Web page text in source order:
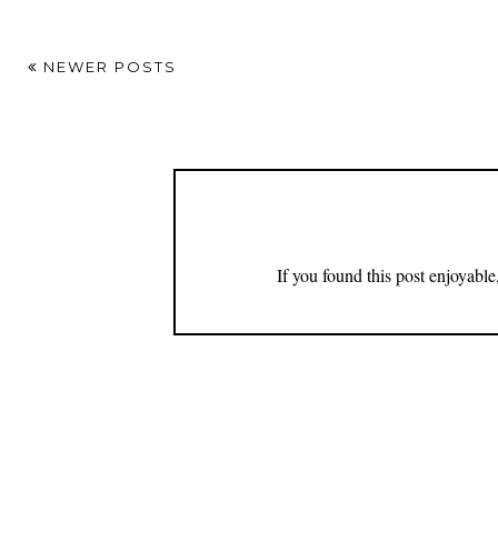
NEWER POSTS
If you found this post